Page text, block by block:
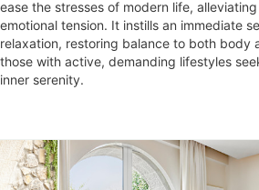
ease the stresses of modern life,
emotional tension. It instills an immediate
relaxation, restoring balance to both body
those with active, demanding lifestyles
inner serenity.